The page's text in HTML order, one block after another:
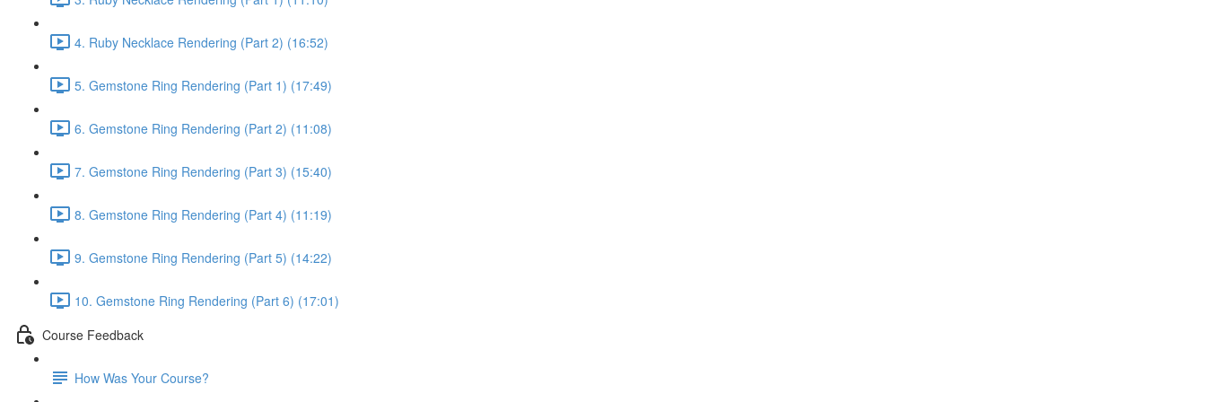
4. Ruby Necklace Rendering (Part 2) (16:52)
5. Gemstone Ring Rendering (Part 1) (17:49)
6. Gemstone Ring Rendering (Part 2) (11:08)
7. Gemstone Ring Rendering (Part 3) (15:40)
8. Gemstone Ring Rendering (Part 4) (11:19)
9. Gemstone Ring Rendering (Part 5) (14:22)
10. Gemstone Ring Rendering (Part 6) (17:01)
Course Feedback
How Was Your Course?